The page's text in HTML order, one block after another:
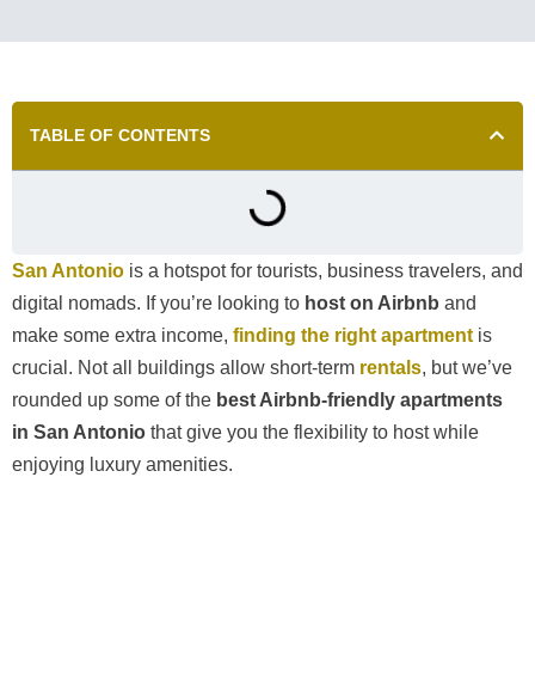
TABLE OF CONTENTS
San Antonio is a hotspot for tourists, business travelers, and
digital nomads. If you’re looking to host on Airbnb and
make some extra income, finding the right apartment is
crucial. Not all buildings allow short-term rentals, but we’ve
rounded up some of the best Airbnb-friendly apartments
in San Antonio that give you the flexibility to host while
enjoying luxury amenities.